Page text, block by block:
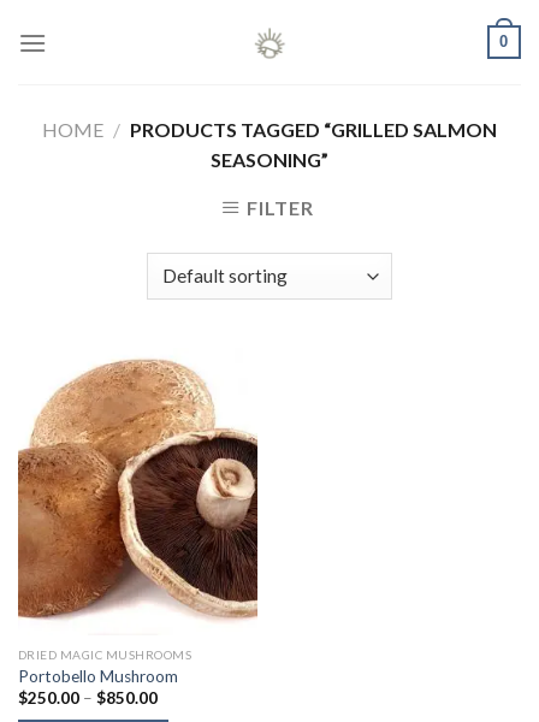
0
HOME / PRODUCTS TAGGED “GRILLED SALMON
SEASONING”
FILTER
DRIED MAGIC MUSHROOMS
Portobello Mushroom
$250.00 – $850.00Price